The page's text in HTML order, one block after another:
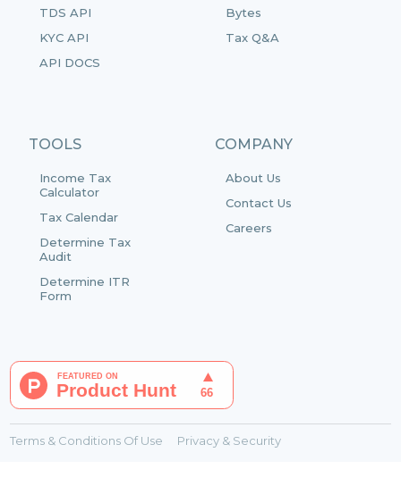
TDS API
KYC API
API DOCS
Bytes
Tax Q&A
TOOLS
Income Tax
Calculator
Tax Calendar
Determine Tax
Audit
Determine ITR
Form
COMPANY
About Us
Contact Us
Careers
Terms & Conditions Of Use Privacy & Security